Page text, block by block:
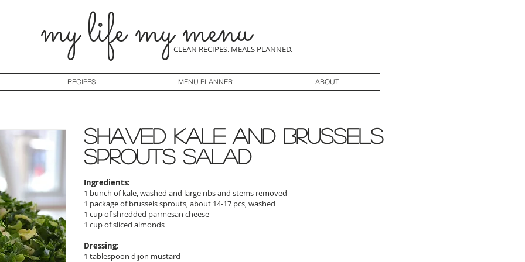
my life my menu
CLEAN RECIPES. MEALS PLANNED.
RECIPES MENU PLANNER ABOUT
shaved kale and brussels
sprouts salad
Ingredients:
1 bunch of kale, washed and large ribs and stems removed
1 package of brussels sprouts, about 14-17 pcs, washed
1 cup of shredded parmesan cheese
1 cup of sliced almonds
Dressing:
1 tablespoon dijon mustard